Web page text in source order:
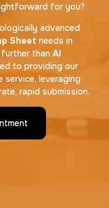
for you?
advanced
Sheet needs in
than AI
to providing our
leveraging
rapid submission.